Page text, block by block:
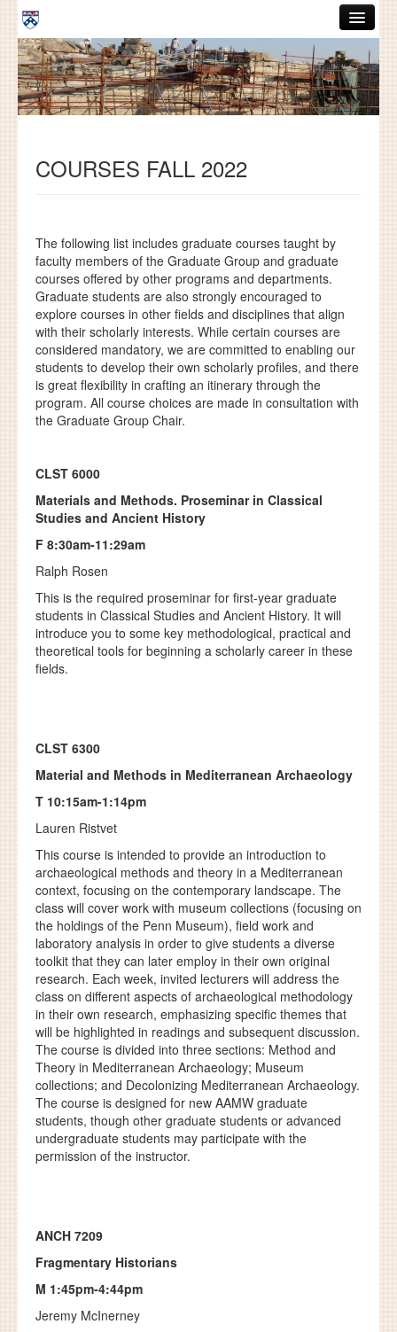
Skip to main content
ABOUT
GRADUATE HANDBOOK
COURSES
DISSERTATIONS
NEWS AND EVENTS
SearchSearch
COURSES FALL 2022
The following list includes graduate courses taught by
faculty members of the Graduate Group and graduate
courses offered by other programs and departments.
Graduate students are also strongly encouraged to
explore courses in other fields and disciplines that align
with their scholarly interests. While certain courses are
considered mandatory, we are committed to enabling our
students to develop their own scholarly profiles, and there
is great flexibility in crafting an itinerary through the
program. All course choices are made in consultation with
the Graduate Group Chair.
CLST 6000
Materials and Methods. Proseminar in Classical
Studies and Ancient History
F 8:30am-11:29am
Ralph Rosen
This is the required proseminar for first-year graduate
students in Classical Studies and Ancient History. It will
introduce you to some key methodological, practical and
theoretical tools for beginning a scholarly career in these
fields.
CLST 6300
Material and Methods in Mediterranean Archaeology
T 10:15am-1:14pm
Lauren Ristvet
This course is intended to provide an introduction to
archaeological methods and theory in a Mediterranean
context, focusing on the contemporary landscape. The
class will cover work with museum collections (focusing on
the holdings of the Penn Museum), field work and
laboratory analysis in order to give students a diverse
toolkit that they can later employ in their own original
research. Each week, invited lecturers will address the
class on different aspects of archaeological methodology
in their own research, emphasizing specific themes that
will be highlighted in readings and subsequent discussion.
The course is divided into three sections: Method and
Theory in Mediterranean Archaeology; Museum
collections; and Decolonizing Mediterranean Archaeology.
The course is designed for new AAMW graduate
students, though other graduate students or advanced
undergraduate students may participate with the
permission of the instructor.
ANCH 7209
Fragmentary Historians
M 1:45pm-4:44pm
Jeremy McInerney